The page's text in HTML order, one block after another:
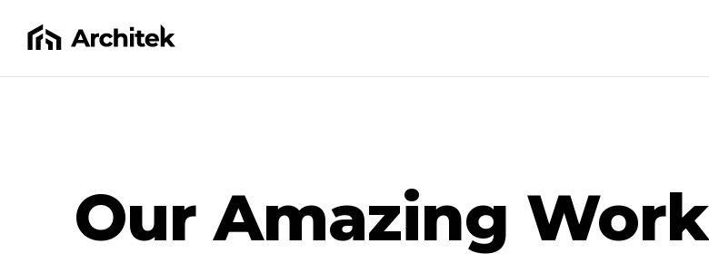
Our Amazing Work